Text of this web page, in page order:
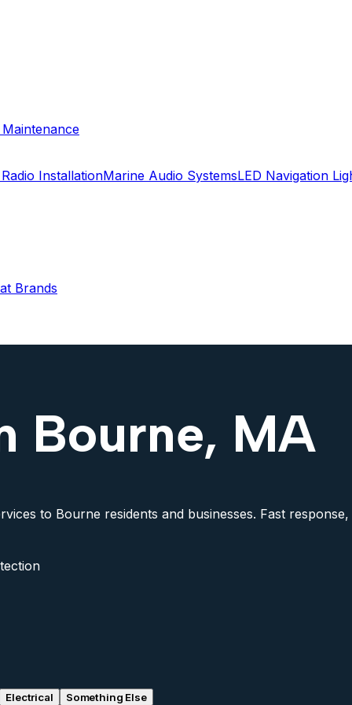
InstallationMarine Audio SystemsLED Navigation
Brands
Bourne, MA
to Bourne residents and businesses. Fast
Electrical Something Else